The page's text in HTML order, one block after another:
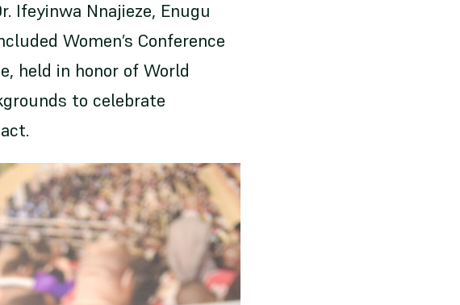
Ifeyinwa Nnajieze, Enugu
Women’s Conference
held in honor of World
to celebrate